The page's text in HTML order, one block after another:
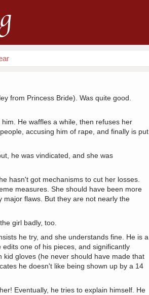
from Princess Bride). Was quite good.
He waffles a while, then refuses her
accusing him of rape, and finally is put
he was vindicated, and she was
hasn't got mechanisms to cut her losses.
measures. She should have been more
flaws. But they are not nearly the
girl badly, too.
he try, and she understands fine. He is a
one of his pieces, and significantly
kid gloves (he never should have made that
he doesn't like being shown up by a 14
Eventually, he tries to explain himself. He